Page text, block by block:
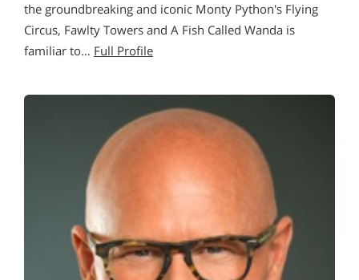
the groundbreaking and iconic Monty Python's Flying
Circus, Fawlty Towers and A Fish Called Wanda is
familiar to… Full Profile